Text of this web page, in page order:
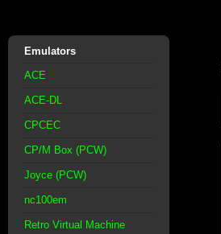
Emulators
ACE
ACE-DL
CPCEC
CP/M Box (PCW)
Joyce (PCW)
nc100em
Retro Virtual Machine